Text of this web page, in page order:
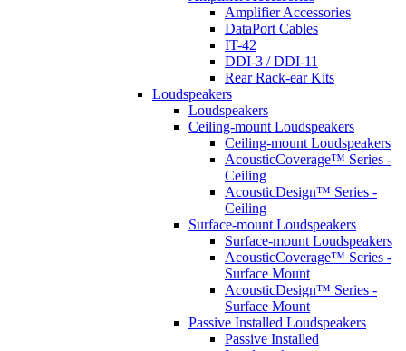
Amplifier Accessories
DataPort Cables
IT-42
DDI-3 / DDI-11
Rear Rack-ear Kits
Loudspeakers
Loudspeakers
Ceiling-mount Loudspeakers
Ceiling-mount Loudspeakers
AcousticCoverage™ Series -
Ceiling
AcousticDesign™ Series -
Ceiling
Surface-mount Loudspeakers
Surface-mount Loudspeakers
AcousticCoverage™ Series -
Surface Mount
AcousticDesign™ Series -
Surface Mount
Passive Installed Loudspeakers
Passive Installed